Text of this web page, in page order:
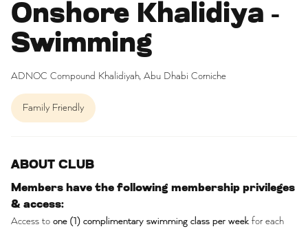
Onshore Khalidiya -
Swimming
ADNOC Compound Khalidiyah, Abu Dhabi Corniche
Family Friendly
ABOUT CLUB
Members have the following membership privileges
& access:
Access to one (1) complimentary swimming class per weekfor each